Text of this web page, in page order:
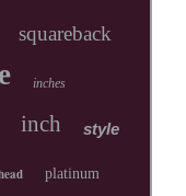
squareback
inches
inch style
platinum